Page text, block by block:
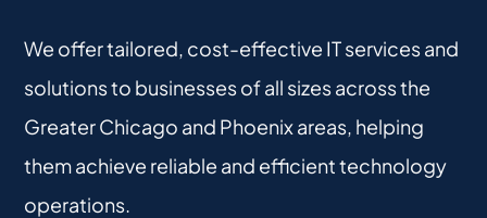
We offer tailored, cost-effective IT services and
solutions to businesses of all sizes across the
Greater Chicago and Phoenix areas, helping
them achieve reliable and efficient technology
operations.